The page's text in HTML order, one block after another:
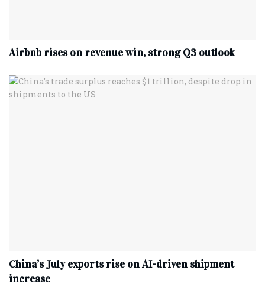
Airbnb rises on revenue win, strong Q3 outlook
China’s July exports rise on AI-driven shipment
increase